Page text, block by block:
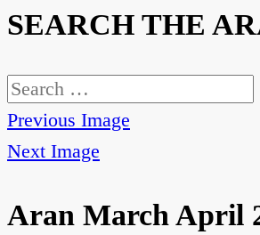
SEARCH THE
Search
for:
Previous Image
Next Image
Aran March April